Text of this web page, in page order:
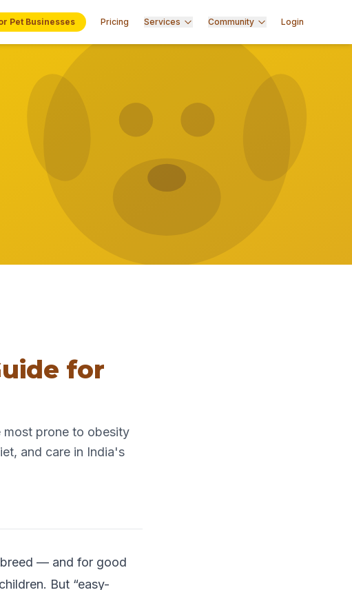
Pet Businesses Pricing Services Community Login
for
prone to obesity
and care in India's
breed — and for good
But “easy-